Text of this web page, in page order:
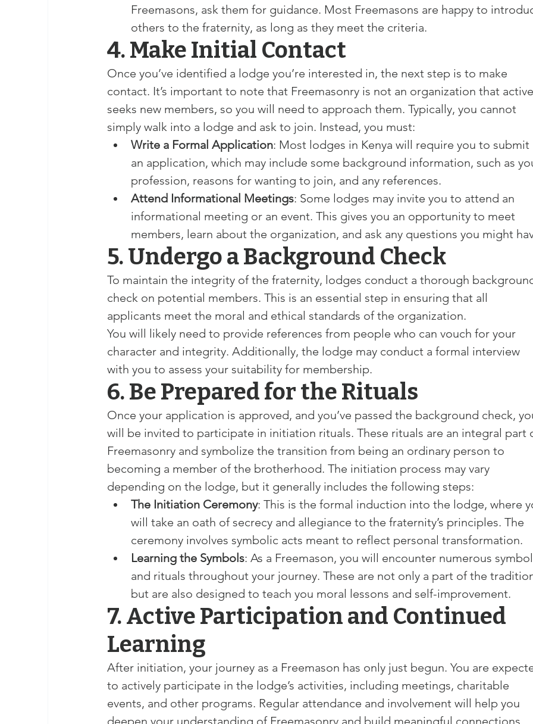
Freemasons, ask them for guidance. Most Freemasons are happy to
others to the fraternity, as long as they meet the criteria.
4. Make Initial Contact
Once you’ve identified a lodge you’re interested in, the next step is to make
contact. It’s important to note that Freemasonry is not an organization that
seeks new members, so you will need to approach them. Typically, you cannot
simply walk into a lodge and ask to join. Instead, you must:
Write a Formal Application: Most lodges in Kenya will require you to submit
an application, which may include some background information, such as
profession, reasons for wanting to join, and any references.
Attend Informational Meetings: Some lodges may invite you to attend an
informational meeting or an event. This gives you an opportunity to meet
members, learn about the organization, and ask any questions you might
5. Undergo a Background Check
To maintain the integrity of the fraternity, lodges conduct a thorough
check on potential members. This is an essential step in ensuring that all
applicants meet the moral and ethical standards of the organization.
You will likely need to provide references from people who can vouch for your
character and integrity. Additionally, the lodge may conduct a formal interview
with you to assess your suitability for membership.
6. Be Prepared for the Rituals
Once your application is approved, and you’ve passed the background check,
will be invited to participate in initiation rituals. These rituals are an integral part
Freemasonry and symbolize the transition from being an ordinary person to
becoming a member of the brotherhood. The initiation process may vary
depending on the lodge, but it generally includes the following steps:
The Initiation Ceremony: This is the formal induction into the lodge, where
will take an oath of secrecy and allegiance to the fraternity’s principles. The
ceremony involves symbolic acts meant to reflect personal transformation.
Learning the Symbols: As a Freemason, you will encounter numerous
and rituals throughout your journey. These are not only a part of the
but are also designed to teach you moral lessons and self-improvement.
7. Active Participation and Continued
Learning
After initiation, your journey as a Freemason has only just begun. You are
to actively participate in the lodge’s activities, including meetings, charitable
events, and other programs. Regular attendance and involvement will help you
deepen your understanding of Freemasonry and build meaningful connections